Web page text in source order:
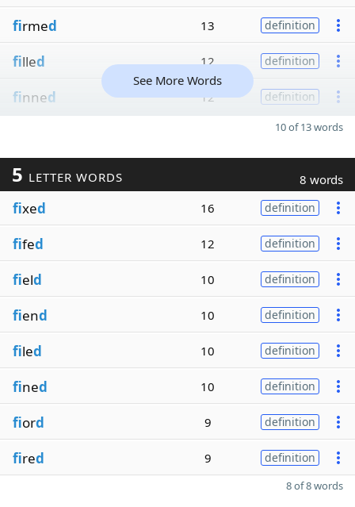
firmed 13 definition
filled 12 definition
finned 12 definition
See More Words
10 of 13 words
5 LETTER WORDS 8 words
fixed 16 definition
fifed 12 definition
field 10 definition
fiend 10 definition
filed 10 definition
fined 10 definition
fiord 9 definition
fired 9 definition
8 of 8 words